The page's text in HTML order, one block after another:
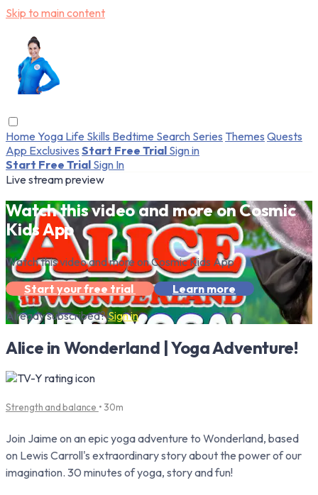
Skip to main content
Home Yoga Life Skills Bedtime Search Series Themes Quests
App Exclusives Start Free Trial Sign in
Start Free Trial Sign In
Live stream preview
Watch this video and more on Cosmic
Kids App
Watch this video and more on Cosmic Kids App
Start your free trial
Learn more
Already subscribed?Sign in
Alice in Wonderland | Yoga Adventure!
Strength and balance • 30m
Join Jaime on an epic yoga adventure to Wonderland, based
on Lewis Carroll's extraordinary story about the power of our
imagination. 30 minutes of yoga, story and fun!